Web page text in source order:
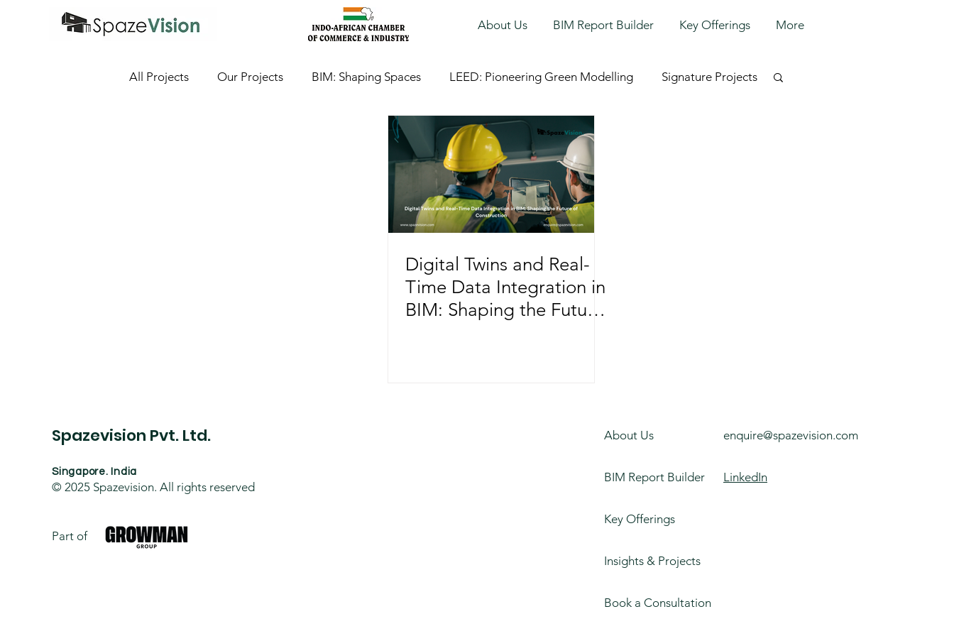
About Us BIM Report Builder Key Offerings More
All Projects Our Projects BIM: Shaping Spaces LEED: Pioneering Green Modelling Signature Projects
Digital Twins and Real-
Time Data Integration in
BIM: Shaping the Future
Spazevision Pvt. Ltd.
Singapore. India
© 2025 Spazevision. All rights reserved
Part of
About Us
BIM Report Builder
Key Offerings
Insights & Projects
Book a Consultation
enquire@spazevision.com
LinkedIn